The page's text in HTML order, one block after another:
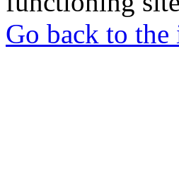
Go back to the